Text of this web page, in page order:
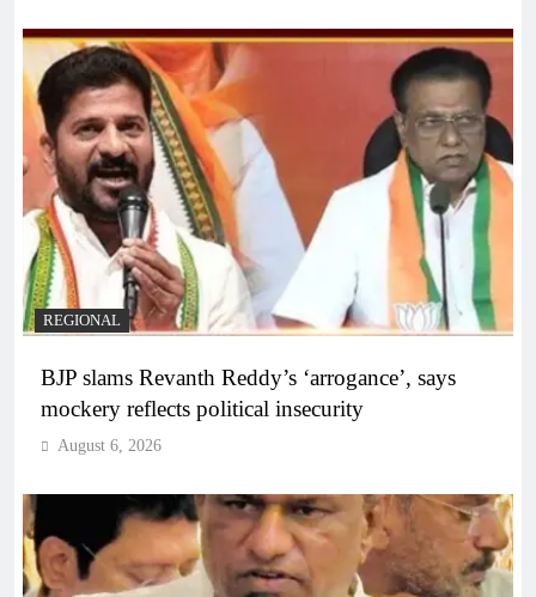
REGIONAL
BJP slams Revanth Reddy’s ‘arrogance’, says
mockery reflects political insecurity
August 6, 2026